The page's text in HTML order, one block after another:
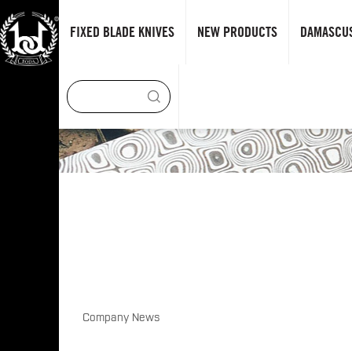
FIXED BLADE KNIVES NEW PRODUCTS
Company News